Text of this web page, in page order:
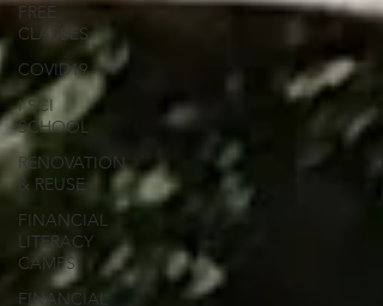
FREE
CLASSES
COVID19
I SCI
SCHOOL
RENOVATION
& REUSE
FINANCIAL
LITERACY
CAMPS
FINANCIAL